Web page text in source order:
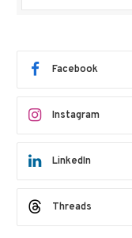
Facebook
Instagram
LinkedIn
Threads